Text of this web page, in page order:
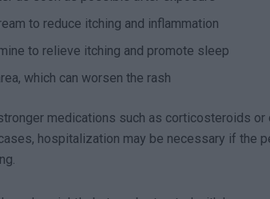
to reduce itching and inflammation
to relieve itching and promote sleep
which can worsen the rash
medications such as corticosteroids or
hospitalization may be necessary if the